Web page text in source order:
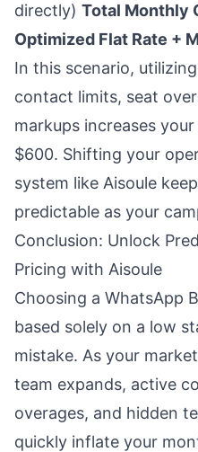
directly) Total Monthly
Optimized Flat Rate +
In this scenario,
contact limits, seat
markups increases
$600. Shifting your
system like Aisoule
predictable as your
Conclusion: Unlock
Pricing with Aisoule
Choosing a WhatsApp
based solely on a low
mistake. As your
team expands, active
overages, and hidden
quickly inflate your